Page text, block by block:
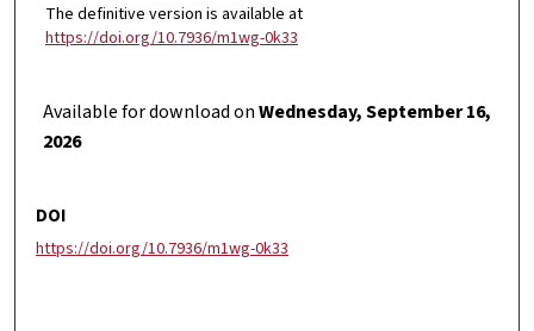
The definitive version is available at
https://doi.org/10.7936/m1wg-0k33
Available for download onWednesday, September 16,
2026
DOI
https://doi.org/10.7936/m1wg-0k33